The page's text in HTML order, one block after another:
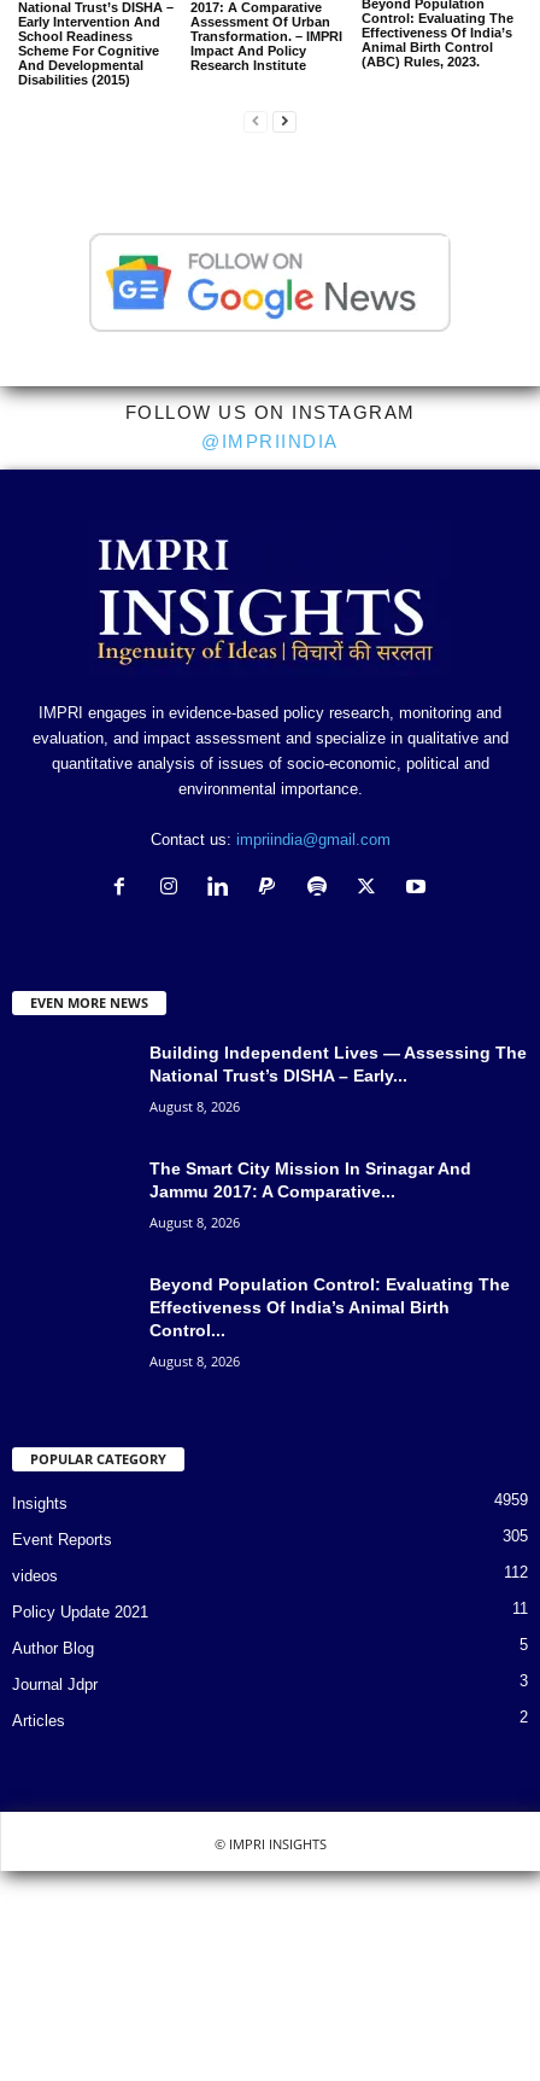
National Trust’s DISHA –
Early Intervention And
School Readiness
Scheme For Cognitive
And Developmental
Disabilities (2015)
2017: A Comparative
Assessment Of Urban
Transformation. – IMPRI
Impact And Policy
Research Institute
Beyond Population
Control: Evaluating The
Effectiveness Of India’s
Animal Birth Control
(ABC) Rules, 2023.
FOLLOW US ON INSTAGRAM
@IMPRIINDIA
IMPRI engages in evidence-based policy research, monitoring and
evaluation, and impact assessment and specialize in qualitative and
quantitative analysis of issues of socio-economic, political and
environmental importance.
Contact us: impriindia@gmail.com
EVEN MORE NEWS
Building Independent Lives — Assessing The
National Trust’s DISHA – Early...
August 8, 2026
The Smart City Mission In Srinagar And
Jammu 2017: A Comparative...
August 8, 2026
Beyond Population Control: Evaluating The
Effectiveness Of India’s Animal Birth
Control...
August 8, 2026
POPULAR CATEGORY
Insights 4959
Event Reports 305
videos 112
Policy Update 2021 11
Author Blog 5
Journal Jdpr 3
Articles 2
© IMPRI INSIGHTS